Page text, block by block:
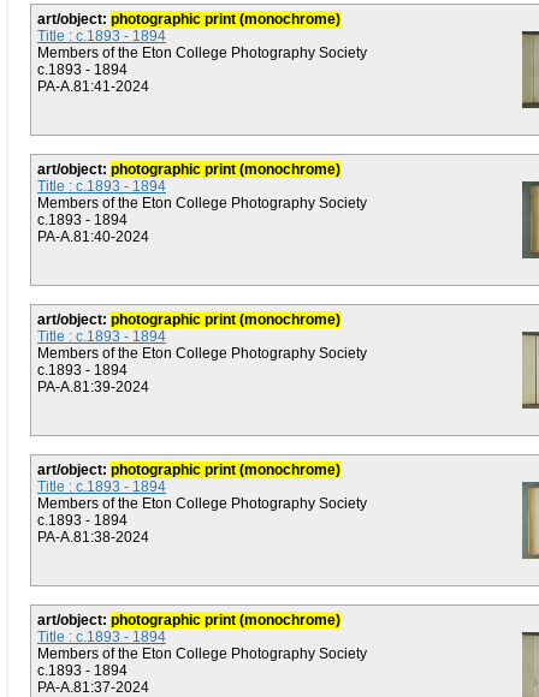
art/object: photographic print (monochrome)
Title : c.1893 - 1894
Members of the Eton College Photography Society
c.1893 - 1894
PA-A.81:41-2024
art/object: photographic print (monochrome)
Title : c.1893 - 1894
Members of the Eton College Photography Society
c.1893 - 1894
PA-A.81:40-2024
art/object: photographic print (monochrome)
Title : c.1893 - 1894
Members of the Eton College Photography Society
c.1893 - 1894
PA-A.81:39-2024
art/object: photographic print (monochrome)
Title : c.1893 - 1894
Members of the Eton College Photography Society
c.1893 - 1894
PA-A.81:38-2024
art/object: photographic print (monochrome)
Title : c.1893 - 1894
Members of the Eton College Photography Society
c.1893 - 1894
PA-A.81:37-2024